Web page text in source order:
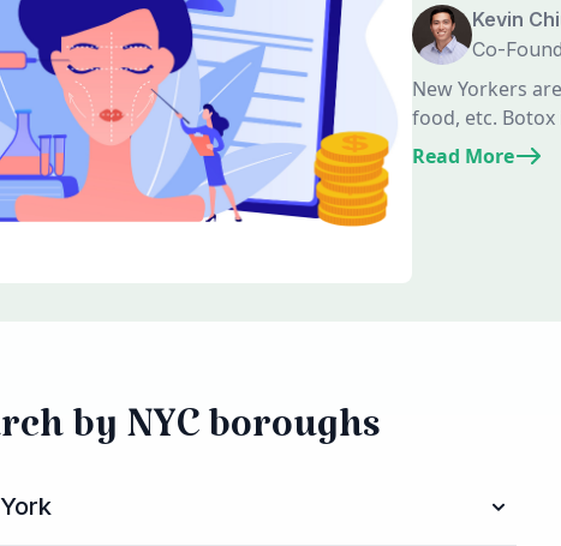
Kevin
Co-
New Yorkers
food, etc. Botox
Read More
by NYC boroughs